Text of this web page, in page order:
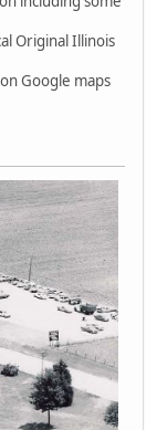
Original Illinois
Google maps